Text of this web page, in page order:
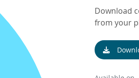
Download
from your